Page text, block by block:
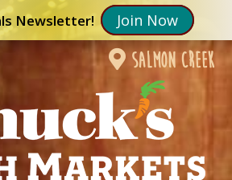
Newsletter! Join Now
salmon creek